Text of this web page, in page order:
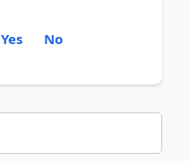
Yes No